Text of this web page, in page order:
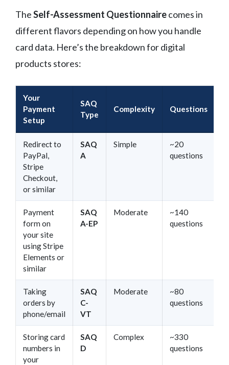
TheSelf-Assessment Questionnairecomes in
different flavors depending on how you handle
card data. Here’s the breakdown for digital
products stores:
Your
Payment
Setup
SAQ
Type
Complexity Questions
Redirect to
PayPal,
Stripe
Checkout,
or similar
SAQ
A
Simple
~20
questions
Payment
form on
your site
using Stripe
Elements or
similar
SAQ
A-EP
Moderate
~140
questions
Taking
orders by
phone/email
SAQ
C-
VT
Moderate
~80
questions
Storing card
numbers in
your
SAQ
D
Complex
~330
questions